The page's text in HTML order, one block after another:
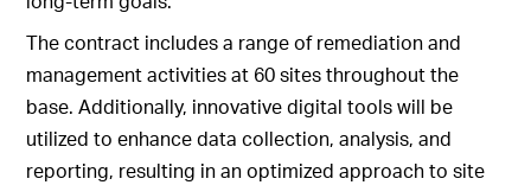
The contract includes a range of remediation and
management activities at 60 sites throughout the
base. Additionally, innovative digital tools will be
utilized to enhance data collection, analysis, and
reporting, resulting in an optimized approach to site